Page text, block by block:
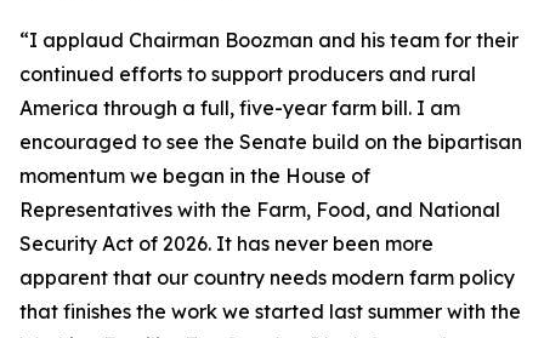
“I applaud Chairman Boozman and his team for their
continued efforts to support producers and rural
America through a full, five-year farm bill. I am
encouraged to see the Senate build on the bipartisan
momentum we began in the House of
Representatives with the Farm, Food, and National
Security Act of 2026. It has never been more
apparent that our country needs modern farm policy
that finishes the work we started last summer with the